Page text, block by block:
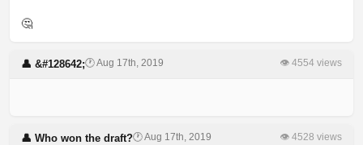
🤔
👤 &#128642;🕐 Aug 17th, 2019 👁 4554 views
👤 Who won the draft?🕐 Aug 17th, 2019 👁 4528 views